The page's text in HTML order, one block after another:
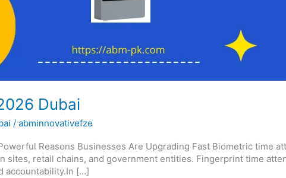
Dubai
/ abminnovativefze
Reasons Businesses Are Upgrading Fast Biometric time
sites, retail chains, and government entities. Fingerprint time
accountability.In […]